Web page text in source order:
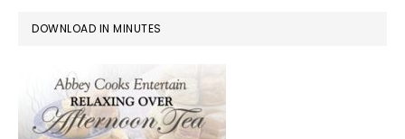
DOWNLOAD IN MINUTES